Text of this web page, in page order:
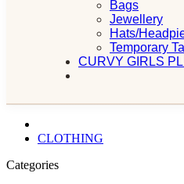
Bags
Jewellery
Hats/
Temporary
CURVY GIRLS
CLOTHING
Categories